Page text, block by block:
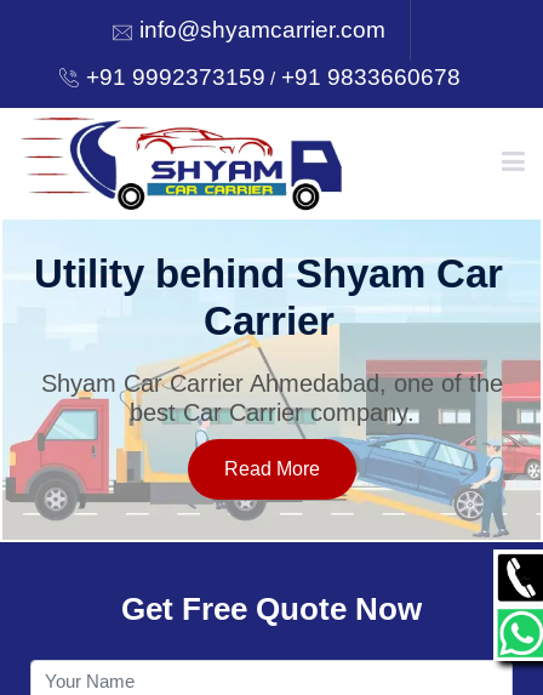
info@shyamcarrier.com
+91 9992373159 /+91 9833660678
HOME
SERVICES
OUR NETWORK
CONTACT
Utility behind Shyam Car
Carrier
Shyam Car Carrier Ahmedabad, one of the
best Car Carrier company.
Read More
Get Free Quote Now